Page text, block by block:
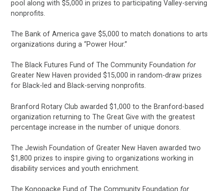
pool along with $5,000 in prizes to participating Valley-serving
nonprofits.
The Bank of America gave $5,000 to match donations to arts
organizations during a “Power Hour.”
The Black Futures Fund of The Community Foundation for
Greater New Haven provided $15,000 in random-draw prizes
for Black-led and Black-serving nonprofits.
Branford Rotary Club awarded $1,000 to the Branford-based
organization returning to The Great Give with the greatest
percentage increase in the number of unique donors.
The Jewish Foundation of Greater New Haven awarded two
$1,800 prizes to inspire giving to organizations working in
disability services and youth enrichment.
The Konopacke Fund of The Community Foundation for